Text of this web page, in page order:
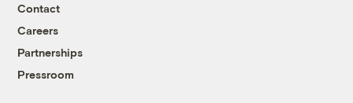
Contact
Careers
Partnerships
Pressroom